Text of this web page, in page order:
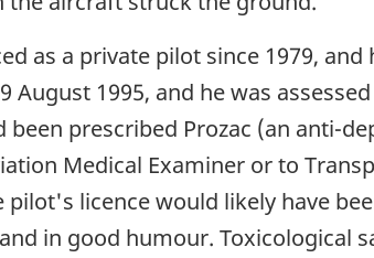
as a private pilot since 1979,
August 1995, and he was
prescribed Prozac (an anti-
Medical Examiner or to
licence would likely have
in good humour. Toxicological